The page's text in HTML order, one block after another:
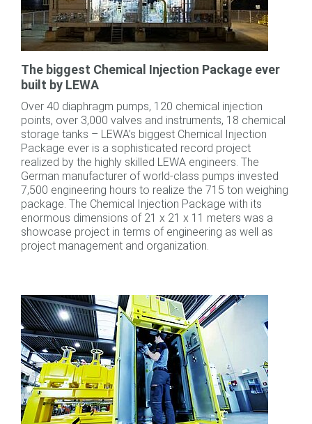
The biggest Chemical Injection Package ever
built by LEWA
Over 40 diaphragm pumps, 120 chemical injection
points, over 3,000 valves and instruments, 18 chemical
storage tanks – LEWA’s biggest Chemical Injection
Package ever is a sophisticated record project
realized by the highly skilled LEWA engineers. The
German manufacturer of world-class pumps invested
7,500 engineering hours to realize the 715 ton weighing
package. The Chemical Injection Package with its
enormous dimensions of 21 x 21 x 11 meters was a
showcase project in terms of engineering as well as
project management and organization.